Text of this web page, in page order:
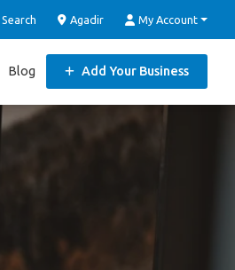
Search Agadir My Account
Blog Add Your Business